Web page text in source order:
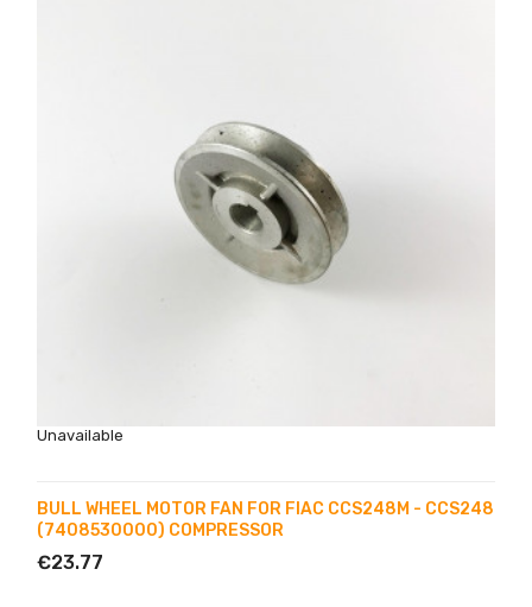
Unavailable
BULL WHEEL MOTOR FAN FOR FIAC CCS248M - CCS248
(7408530000) COMPRESSOR
€23.77